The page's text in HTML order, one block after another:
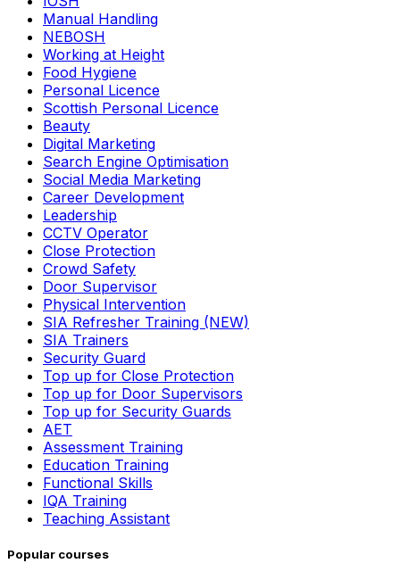
Manual Handling
NEBOSH
Working at Height
Food Hygiene
Personal Licence
Scottish Personal Licence
Beauty
Digital Marketing
Search Engine Optimisation
Social Media Marketing
Career Development
Leadership
CCTV Operator
Close Protection
Crowd Safety
Door Supervisor
Physical Intervention
SIA Refresher Training (NEW)
SIA Trainers
Security Guard
Top up for Close Protection
Top up for Door Supervisors
Top up for Security Guards
AET
Assessment Training
Education Training
Functional Skills
IQA Training
Teaching Assistant
Popular courses